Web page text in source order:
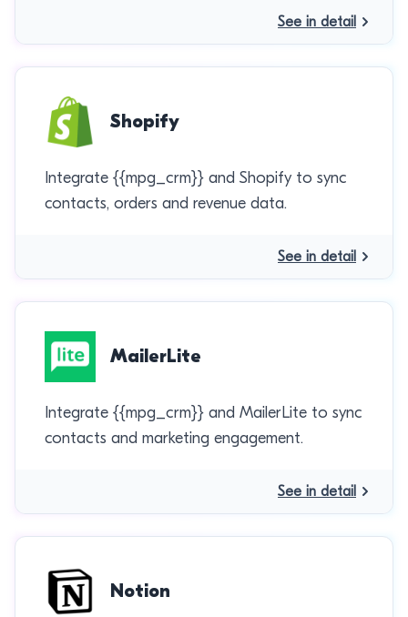
See in detail
Shopify
Integrate {{mpg_crm}} and Shopify to sync
contacts, orders and revenue data.
See in detail
MailerLite
Integrate {{mpg_crm}} and MailerLite to sync
contacts and marketing engagement.
See in detail
Notion